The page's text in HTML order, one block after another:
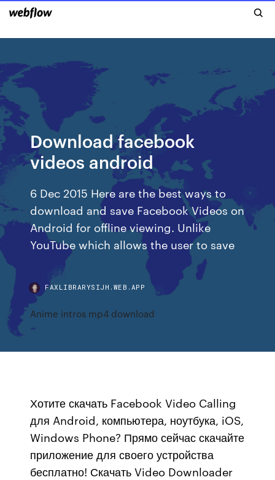
Download facebook
videos android
6 Dec 2015 Here are the best ways to
download and save Facebook Videos on
Android for offline viewing. Unlike
YouTube which allows the user to save
FAXLIBRARYSIJH.WEB.APP
Anime intros mp4 download
Хотите скачать Facebook Video Calling
для Android, компьютера, ноутбука, iOS,
Windows Phone? Прямо сейчас скачайте
приложение для своего устройства
бесплатно! Скачать Video Downloader